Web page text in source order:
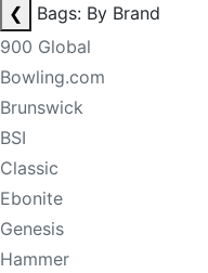
❮
Bags: By Brand
900 Global
Bowling.com
Brunswick
BSI
Classic
Ebonite
Genesis
Hammer